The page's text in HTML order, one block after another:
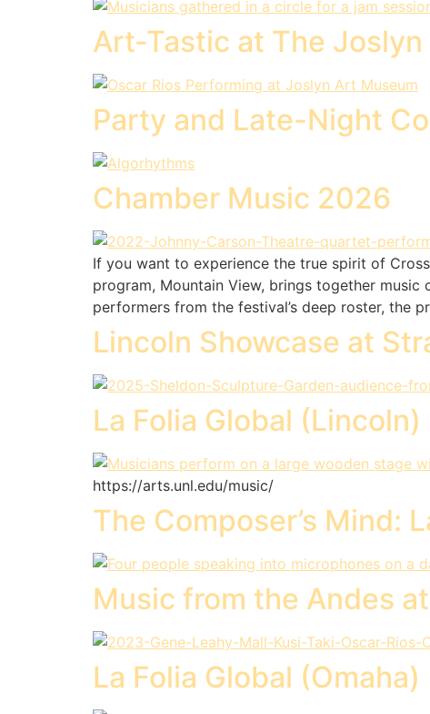
Art-Tastic at The
Party and Late-Night
Chamber Music 2026
If you want to experience the true spirit of
program, Mountain View, brings together
performers from the festival’s deep roster, the
Lincoln Showcase at
La Folia Global (Lincoln)
https://arts.unl.edu/music/
The Composer’s Mind:
Music from the Andes
La Folia Global (Omaha)